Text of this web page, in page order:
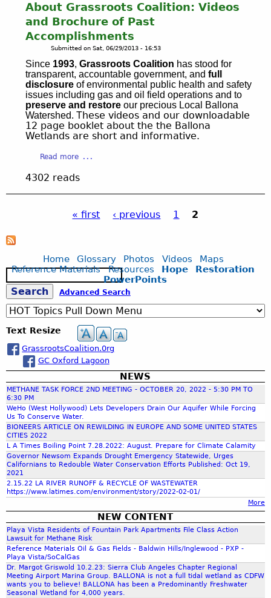
e
r
v
e
.
S
e
e
o
v
e
a
c
i
s
t
a
n
d
C
o
a
s
a
C
o
m
i
s
i
n
e
r
s
s
h
a
M
a
r
a
d
e
l
e
y
A
a
a
w
M
a
s
a
c
e
V
I
D
E
O
S
T
O
R
R
E
S
T
O
R
A
T
a
t
x
d
a
o
o
n
B
r
d
a
n
t
u
r
y
a
r
i
n
a
d
l
l
o
n
a
C
r
e
e
k
r
h
-
1
2
7
S
Q
U
A
R
E
I
L
E
S
W
H
T
'
S
N
E
W
About Grassroots Coalition: Videos
and Brochure of Past
Accomplishments
Submitted on Sat, 06/29/2013 - 16:53
Since 1993, Grassroots Coalition has stood for
transparent, accountable government, and full
disclosure of environmental public health and safety
issues including gas and oil field operations and to
preserve and restore our precious Local Ballona
Watershed. These videos and our downloadable
12 page booklet about the the Ballona
Wetlands are short and informative.
Read more
o
u
A
t
r
s
s
r
o
o
t
s
o
a
i
t
o
n
i
d
e
o
s
a
4302 reads
P
a
g
e
s
« first ‹ previous 1 2
Home Glossary Photos Videos
Maps
Reference Materials
Resources Hope
Restoration
PowerPoints
S
e
a
r
c
h
f
o
r
m
S
e
a
r
h
Advanced Search
Text Resize
GrassrootsCoalition.0rg
GC Oxford Lagoon
NEWS
METHANE TASK FORCE 2ND MEETING - OCTOBER 20, 2022 - 5:30 PM TO
6:30 PM
WeHo (West Hollywood) Lets Developers Drain Our Aquifer While Forcing
Us To Conserve Water.
BIONEERS ARTICLE ON REWILDING IN EUROPE AND SOME UNITED STATES
CITIES 2022
L A Times Boiling Point 7.28.2022: August. Prepare for Climate Calamity
Governor Newsom Expands Drought Emergency Statewide, Urges
Californians to Redouble Water Conservation Efforts Published: Oct 19,
2021
2.15.22 LA RIVER RUNOFF & RECYCLE OF WASTEWATER
https://www.latimes.com/environment/story/2022-02-01/
More
NEW CONTENT
Playa Vista Residents of Fountain Park Apartments File Class Action
Lawsuit for Methane Risk
Reference Materials Oil & Gas Fields - Baldwin Hills/Inglewood - PXP -
Playa Vista/SoCalGas
Dr. Margot Griswold 10.2.23: Sierra Club Angeles Chapter Regional
Meeting Airport Marina Group. BALLONA is not a full tidal wetland as CDFW
wants you to believe! BALLONA has been a Predominantly Freshwater
Seasonal Wetland for 4,000 years.